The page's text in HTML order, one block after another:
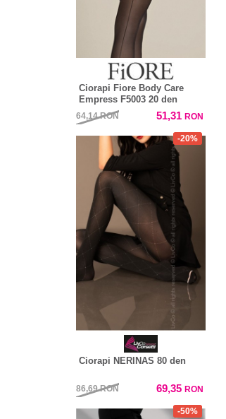
Ciorapi Fiore Body Care
Empress F5003 20 den
64,14RON 51,31 RON
-20%
Ciorapi NERINAS 80 den
86,69RON 69,35 RON
-50%